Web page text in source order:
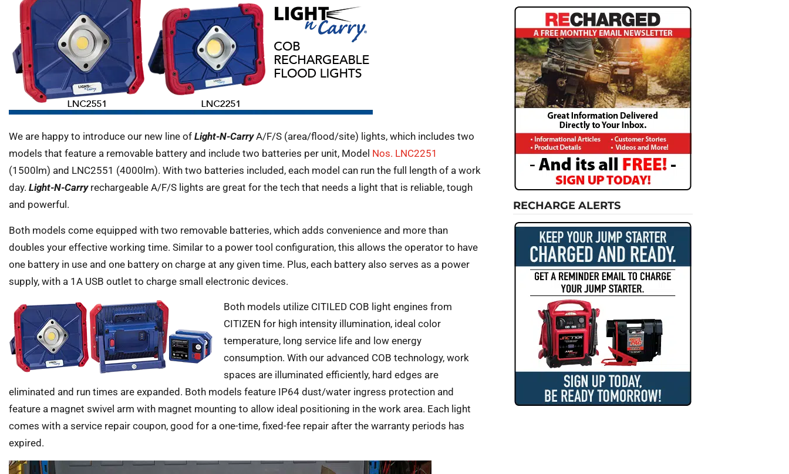
We are happy to introduce our new line of Light-N-CarryA/F/S (area/flood/site) lights, which includes two
models that feature a removable battery and include two batteries per unit, Model Nos. LNC2251
(1500lm) and LNC2551 (4000lm). With two batteries included, each model can run the full length of a work
day. Light-N-Carry rechargeable A/F/S lights are great for the tech that needs a light that is reliable, tough
and powerful.
Both models come equipped with two removable batteries, which adds convenience and more than
doubles your effective working time. Similar to a power tool configuration, this allows the operator to have
one battery in use and one battery on charge at any given time. Plus, each battery also serves as a power
supply, with a 1A USB outlet to charge small electronic devices.
Both models utilize CITILED COB light engines from
CITIZEN for high intensity illumination, ideal color
temperature, long service life and low energy
consumption. With our advanced COB technology, work
spaces are illuminated efficiently, hard edges are
eliminated and run times are expanded. Both models feature IP64 dust/water ingress protection and
feature a magnet swivel arm with magnet mounting to allow ideal positioning in the work area. Each light
comes with a service repair coupon, good for a one-time, fixed-fee repair after the warranty periods has
expired.
RECHARGE ALERTS